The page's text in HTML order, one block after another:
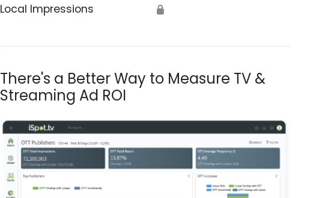
Local Impressions 🔒
There's a Better Way to Measure TV &
Streaming Ad ROI